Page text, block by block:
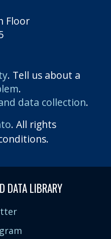
Floor
. Tell us about a
.
data collection.
. All rights
DATA LIBRARY